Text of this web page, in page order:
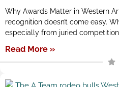
Why Awards Matter in Western
recognition doesn’t come easy.
especially from juried
Read More »